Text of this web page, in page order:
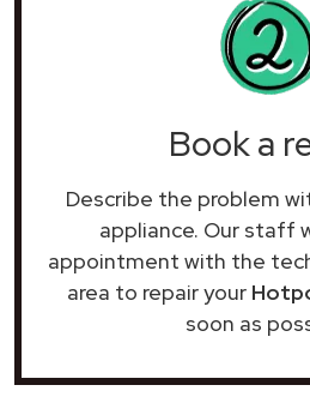
Book a
Describe the problem
appliance. Our staff
appointment with the
area to repair your
soon as